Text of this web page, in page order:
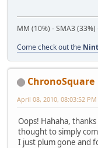
MM (10%) - SMA3 (33%)
Come check out the
ChronoSquare
April 08, 2010, 08:03:52 PM
Oops! Hahaha,
thought to simply
I just plum gone and